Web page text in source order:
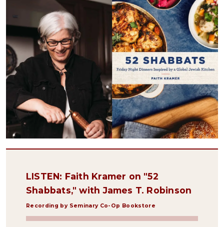
LISTEN: Faith Kramer on "52
Shabbats," with James T. Robinson
Recording by Seminary Co-Op Bookstore